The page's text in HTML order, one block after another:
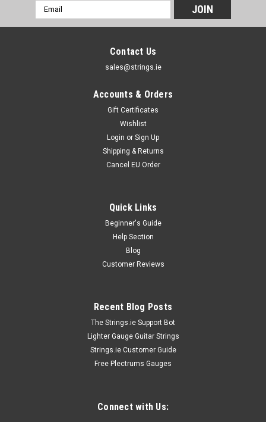
Email
Address
Contact Us
sales@strings.ie
Accounts & Orders
Gift Certificates
Wishlist
Login or Sign Up
Shipping & Returns
Cancel EU Order
Quick Links
Beginner's Guide
Help Section
Blog
Customer Reviews
Recent Blog Posts
The Strings.ie Support Bot
Lighter Gauge Guitar Strings
Strings.ie Customer Guide
Free Plectrums Gauges
Connect with Us: